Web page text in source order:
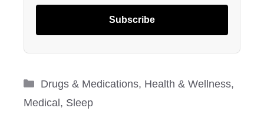
Subscribe
Categories
Drugs & Medications, Health & Wellness,
Medical , Sleep